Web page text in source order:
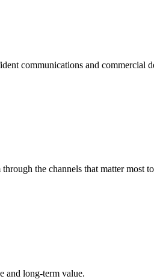
communications and commercial
the channels that matter most
and long-term value.